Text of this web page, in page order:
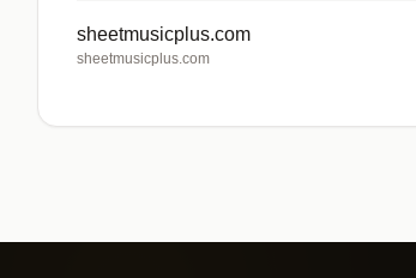
sheetmusicplus.com
sheetmusicplus.com